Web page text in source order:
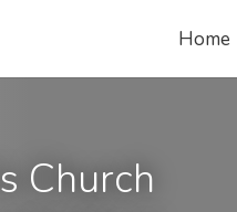
Home
Church